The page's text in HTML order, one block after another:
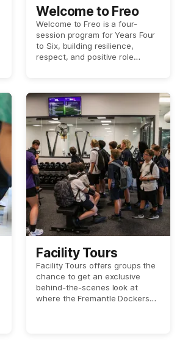
Welcome to Freo
Welcome to Freo is a four-
session program for Years Four
to Six, building resilience,
respect, and positive role
Dockers AFL Men’s players.
Facility Tours
Facility Tours offers groups the
chance to get an exclusive
behind-the-scenes look at
where the Fremantle Dockers